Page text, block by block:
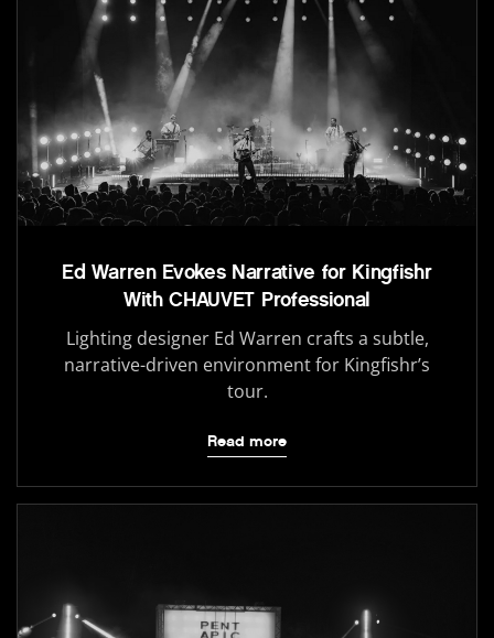
Ed Warren Evokes Narrative for Kingfishr
With CHAUVET Professional
Lighting designer Ed Warren crafts a subtle,
narrative-driven environment for Kingfishr’s
tour.
Read more